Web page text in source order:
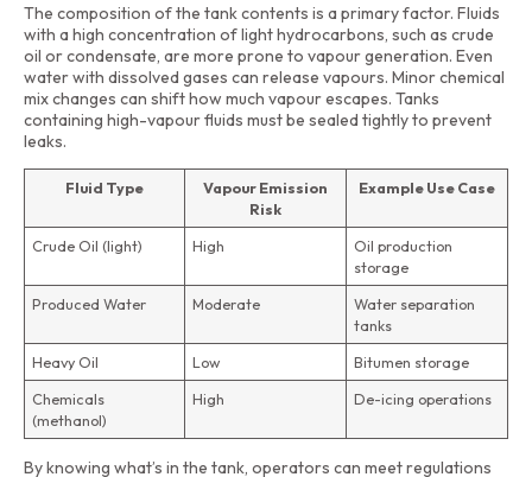
The composition of the tank contents is a primary factor. Fluids
with a high concentration of light hydrocarbons, such as crude
oil or condensate, are more prone to vapour generation. Even
water with dissolved gases can release vapours. Minor chemical
mix changes can shift how much vapour escapes. Tanks
containing high-vapour fluids must be sealed tightly to prevent
leaks.
Fluid Type
Vapour Emission
Risk
Example Use Case
Crude Oil (light) High
Oil production
storage
Produced Water
Moderate
Water separation
tanks
Heavy Oil
Low
Bitumen storage
Chemicals
(methanol)
High De-icing operations
By knowing what’s in the tank, operators can meet regulations